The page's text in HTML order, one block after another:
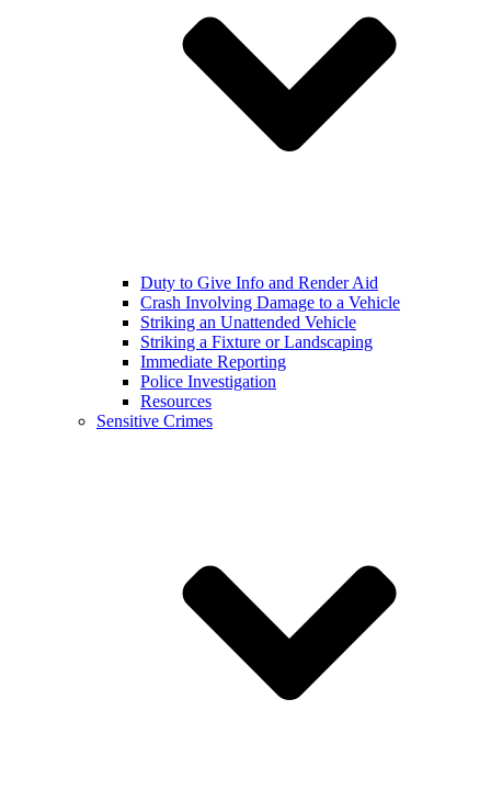
Duty to Give Info and Render Aid
Crash Involving Damage to a Vehicle
Striking an Unattended Vehicle
Striking a Fixture or Landscaping
Immediate Reporting
Police Investigation
Resources
Sensitive Crimes